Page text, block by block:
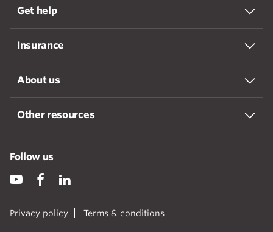
Get help
Insurance
About us
Other resources
Privacy policy Terms & conditions
Follow us